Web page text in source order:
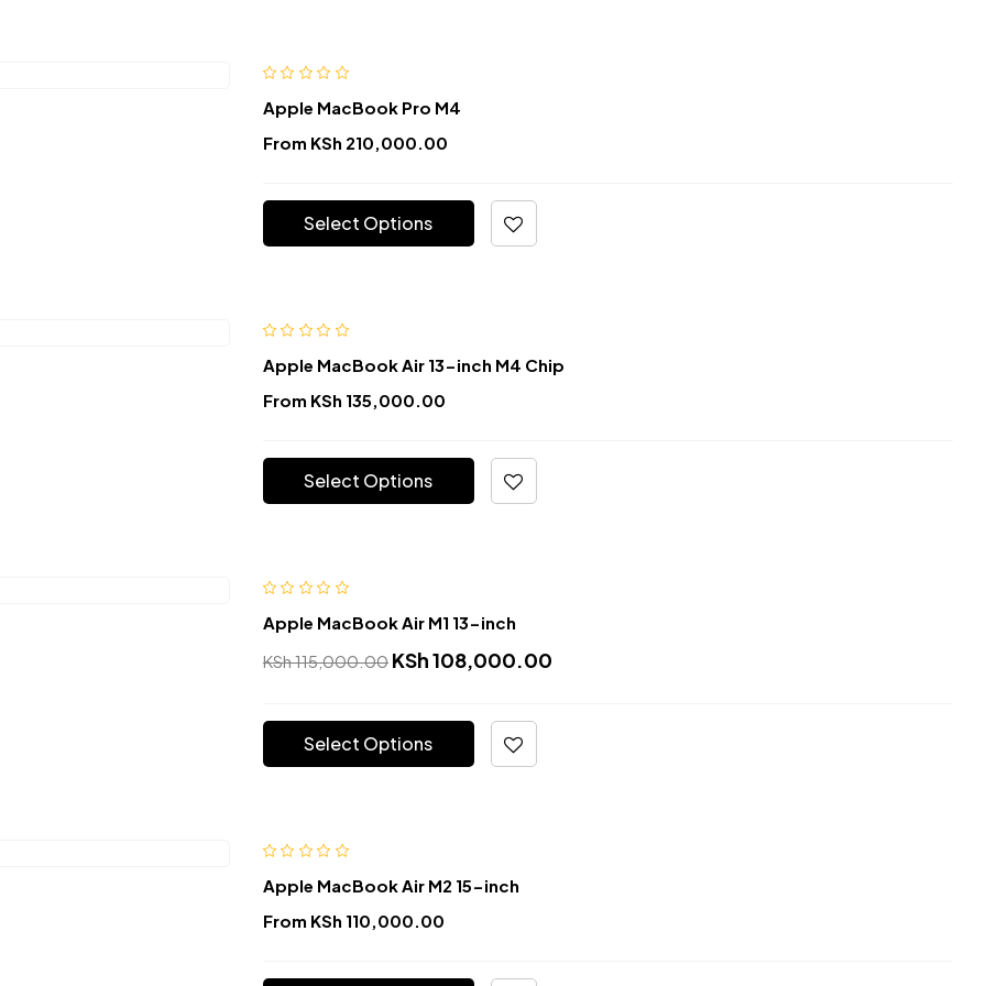
Apple MacBook Pro M4
From KSh 210,000.00
Select Options
Apple MacBook Air 13-inch M4 Chip
From KSh 135,000.00
Select Options
Apple MacBook Air M1 13-inch
KSh115,000.00 KSh108,000.00
Select Options
Apple MacBook Air M2 15-inch
From KSh 110,000.00